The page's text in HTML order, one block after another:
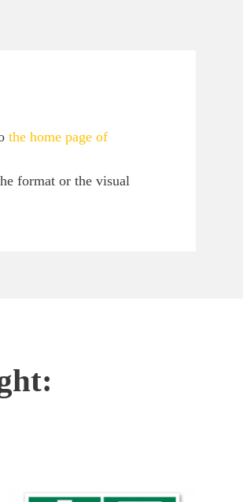
the home page of
format or the visual